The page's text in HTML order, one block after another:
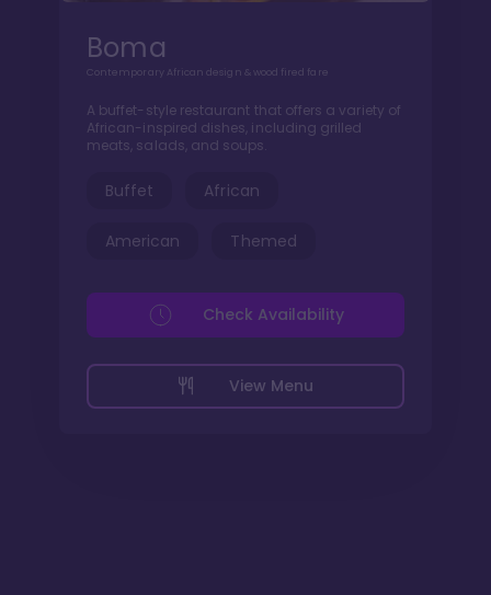
Boma
Contemporary African design & wood fired fare
A buffet-style restaurant that offers a variety of
African-inspired dishes, including grilled
meats, salads, and soups.
Buffet African
American Themed
View Menu
Check Availability